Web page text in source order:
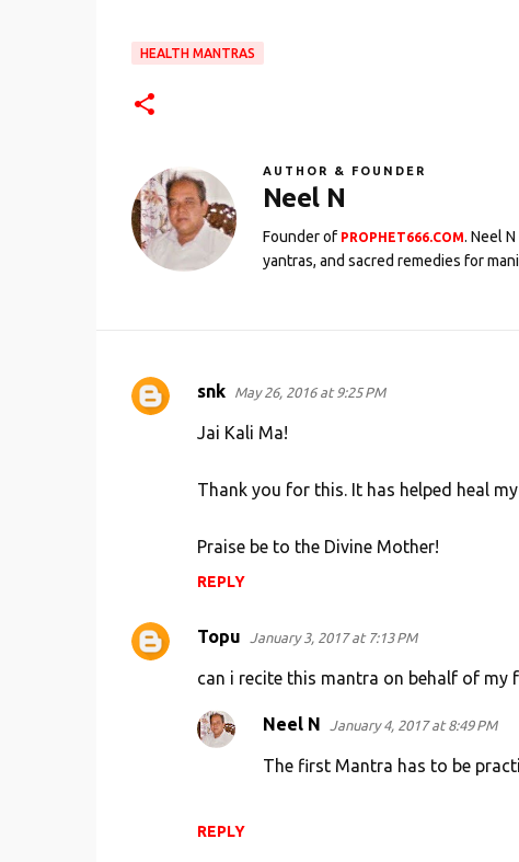
HEALTH MANTRAS
AUTHOR & FOUNDER
Neel N
Founder of PROPHET666.COM. Neel
yantras, and sacred remedies for
C
snk May 26, 2016 at 9:25 PM
Jai Kali Ma!
Thank you for this. It has helped heal
Praise be to the Divine Mother!
REPLY
Topu January 3, 2017 at 7:13 PM
can i recite this mantra on behalf of my
REPLY
Neel N January 4, 2017 at 8:49 PM
The first Mantra has to be